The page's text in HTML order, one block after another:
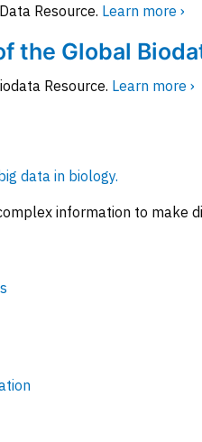
Resource. Learn more ›
the Global
Resource. Learn more ›
data in biology.
information to make